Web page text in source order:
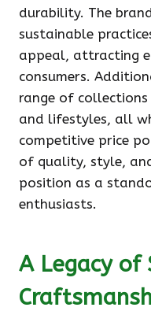
durability. The
sustainable
appeal, attracting
consumers.
range of
and lifestyles, all
competitive price
of quality, style,
position as a
enthusiasts.
A Legacy of